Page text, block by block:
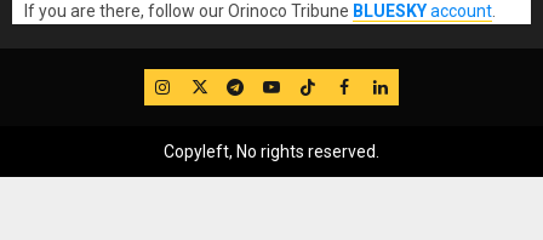
If you are there, follow our Orinoco Tribune BLUESKYaccount
IG TwitterTelegram
YouTube
TikTok
FB LinkedIn
Copyleft, No rights reserved.